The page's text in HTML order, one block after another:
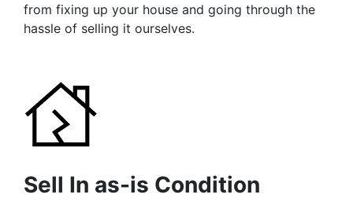
from fixing up your house and going through the
hassle of selling it ourselves.
Sell In as-is Condition